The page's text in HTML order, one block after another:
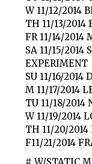
W 11/12/2014
TH 11/13/
FR 11/14/2014
SA 11/15/2014
EXPERIMENT
SU 11/16/2014
M 11/17/2014
TU 11/18/2014
W 11/19/2014
TH 11/20/2014
F11/21/2014